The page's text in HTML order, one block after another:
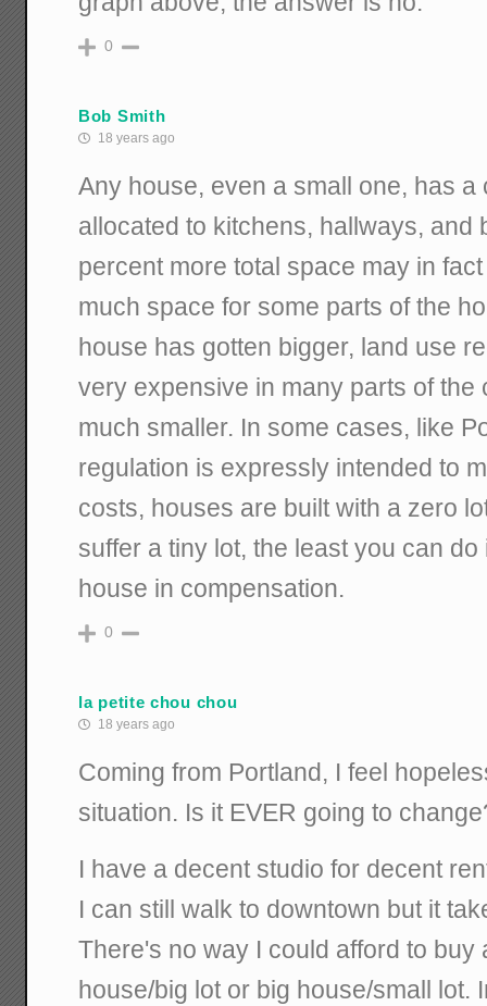
0
Bob Smith
18 years ago
Any house, even a small one, has
allocated to kitchens, hallways, and
percent more total space may in
much space for some parts of the
house has gotten bigger, land use
very expensive in many parts of the
much smaller. In some cases, like
regulation is expressly intended to
costs, houses are built with a zero
suffer a tiny lot, the least you can
house in compensation.
0
la petite chou chou
18 years ago
Coming from Portland, I feel
situation. Is it EVER going to
I have a decent studio for decent
I can still walk to downtown but it
There's no way I could afford to buy
house/big lot or big house/small lot.